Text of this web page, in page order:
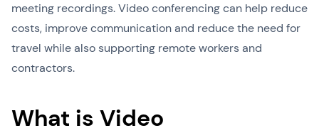
meeting recordings. Video conferencing can help reduce
costs, improve communication and reduce the need for
travel while also supporting remote workers and
contractors.
What is Video